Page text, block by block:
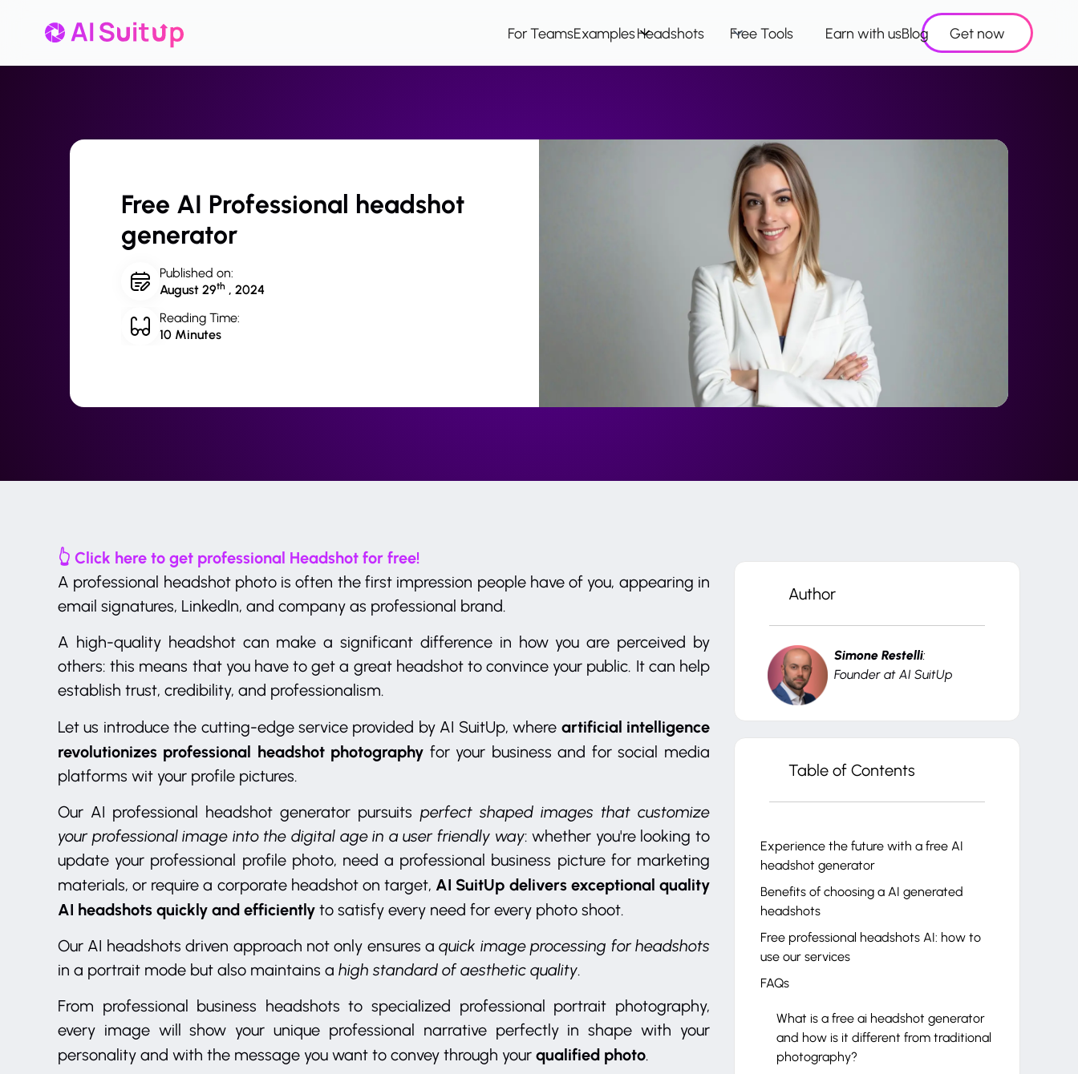
For TeamsExamplesHeadshots Free Tools Earn with usBlog Get now
Free AI Professional headshot
generator
Published on:
August 29th , 2024
Reading Time:
10 Minutes
👆 Click here to get professional Headshot for free!
A professional headshot photo is often the first impression people have of you, appearing in
email signatures, LinkedIn, and company as professional brand.
A high-quality headshot can make a significant difference in how you are perceived by
others: this means that you have to get a great headshot to convince your public. It can help
establish trust, credibility, and professionalism.
Let us introduce the cutting-edge service provided by AI SuitUp, where artificial intelligence
revolutionizes professional headshot photography for your business and for social media
platforms wit your profile pictures.
Our AI professional headshot generator pursuits perfect shaped images that customize
your professional image into the digital age in a user friendly way: whether you're looking to
update your professional profile photo, need a professional business picture for marketing
materials, or require a corporate headshot on target, AI SuitUp delivers exceptional quality
AI headshots quickly and efficiently to satisfy every need for every photo shoot.
Our AI headshots driven approach not only ensures aquick image processing for headshots
in a portrait mode but also maintains a high standard of aesthetic quality.
From professional business headshots to specialized professional portrait photography,
every image will show your unique professional narrative perfectly in shape with your
personality and with the message you want to convey through your qualified photo.
Author
Simone Restelli:
Founder at AI SuitUp
Table of Contents
Experience the future with a free AI
headshot generator
Benefits of choosing a AI generated
headshots
Free professional headshots AI: how to
use our services
FAQs
What is a free ai headshot generator
and how is it different from traditional
photography?